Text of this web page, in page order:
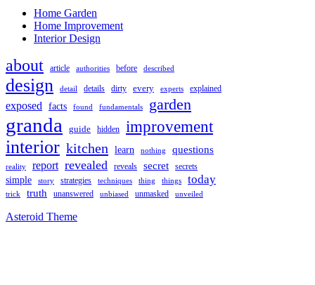
Home Garden
Home Improvement
Interior Design
about article authorities before described
design detail details dirty every experts explained
exposed facts found fundamentals garden
granda guide hidden improvement
interior kitchen learn nothing questions
reality report revealed reveals secret secrets
simple story strategies techniques thing things today
trick truth unanswered unbiased unmasked unveiled
Asteroid Theme